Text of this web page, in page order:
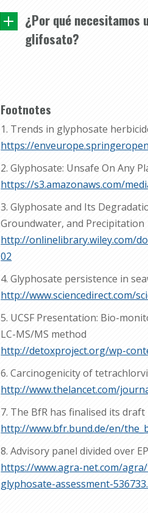
¿Por qué necesitamos
glifosato?
Footnotes
1. Trends in glyphosate
https://
2. Glyphosate: Unsafe On Any
https://s3.amazonaws.com/
3. Glyphosate and Its
Groundwater, and Precipitation
http://onlinelibrary.wiley.com/
02
4. Glyphosate persistence in
http://www.sciencedirect.com/
5. UCSF Presentation: Bio-
LC-MS/MS method
http://detoxproject.org/wp-
6. Carcinogenicity of
http://www.thelancet.com/
7. The BfR has finalised its
http://www.bfr.bund.de/en/
8. Advisory panel divided over
https://www.agra-net.com/
glyphosate-assessment-